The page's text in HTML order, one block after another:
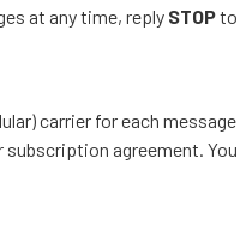
at any time, reply STOPto
carrier for each
agreement.